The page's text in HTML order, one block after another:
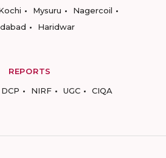
Mysuru
Nagercoil
Haridwar
REPORTS
NIRF UGC CIQA